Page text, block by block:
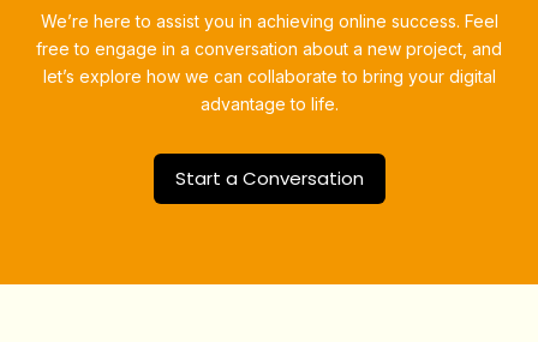
We’re here to assist you in achieving online success. Feel
free to engage in a conversation about a new project, and
let’s explore how we can collaborate to bring your digital
advantage to life.
Start a Conversation